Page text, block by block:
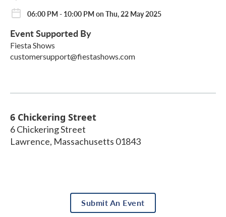
06:00 PM - 10:00 PM on Thu, 22 May 2025
Event Supported By
Fiesta Shows
customersupport@fiestashows.com
6 Chickering Street
6 Chickering Street
Lawrence, Massachusetts 01843
Submit An Event